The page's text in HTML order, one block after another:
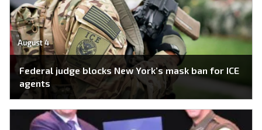
August 4
Federal judge blocks New York’s mask ban for ICE
agents